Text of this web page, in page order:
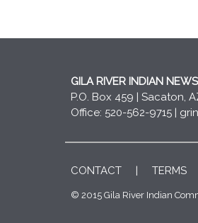
GILA RIVER INDIAN NEWS
P.O. Box 459 | Sacaton,
Office: 520-562-9715 |
CONTACT | TERMS
© 2015 Gila River Indian